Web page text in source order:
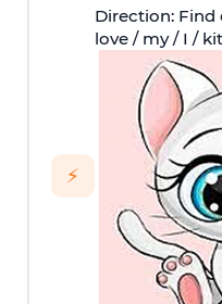
⚡
Direction:
love / my / I /